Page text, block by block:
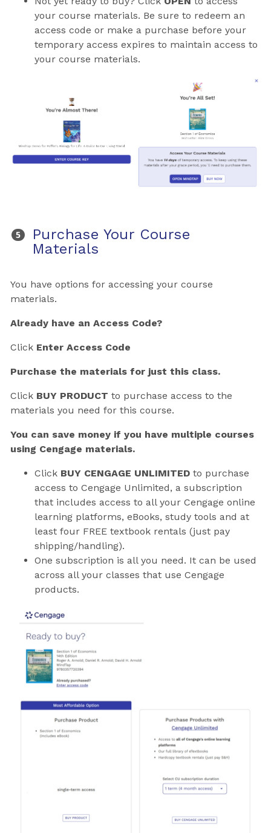
your course materials. Be sure to redeem an
access code or make a purchase before your
temporary access expires to maintain access to
your course materials.
Purchase Your Course
Materials
You have options for accessing your course
materials.
Already have an Access Code?
Click Enter Access Code
Purchase the materials for just this class.
Click BUY PRODUCT to purchase access to the
materials you need for this course.
You can save money if you have multiple courses
using Cengage materials.
Click BUY CENGAGE UNLIMITED to purchase
access to Cengage Unlimited, a subscription
that includes access to all your Cengage online
learning platforms, eBooks, study tools and at
least four FREE textbook rentals (just pay
shipping/handling).
One subscription is all you need. It can be used
across all your classes that use Cengage
products.